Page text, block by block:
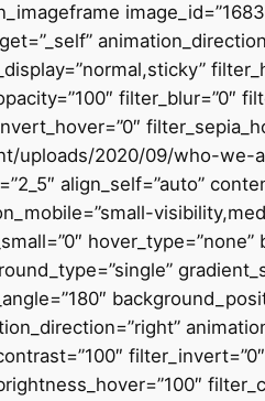
filter_blur=”0″
uploads/2020/09/who-we-
align_self=”auto”